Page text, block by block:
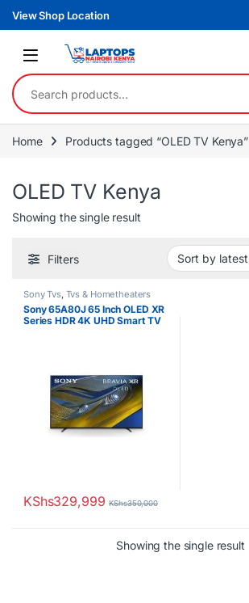
Skip to navigation
Skip to content
View Shop Location
Search for:
Home Products tagged “OLED TV Kenya”
OLED TV Kenya
Showing the single result
Filters
Sony Tvs, Tvs & Hometheaters
Sony 65A80J 65 Inch OLED XR
Series HDR 4K UHD Smart TV
KShs329,999 KShs350,000
Showing the single result